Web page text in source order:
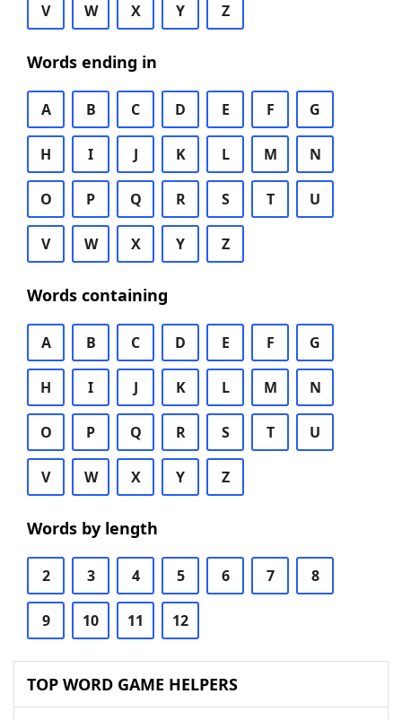
V W X Y Z
Words ending in
A B C D E F G
H I J K L M N
O P Q R S T U
V W X Y Z
Words containing
A B C D E F G
H I J K L M N
O P Q R S T U
V W X Y Z
Words by length
2 3 4 5 6 7 8
9 10 11 12
TOP WORD GAME HELPERS